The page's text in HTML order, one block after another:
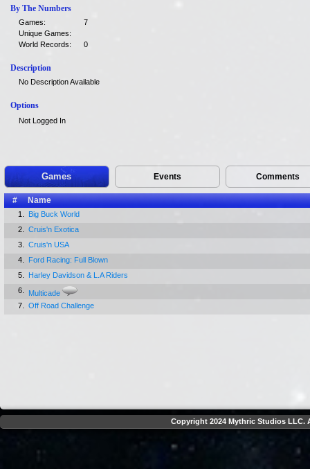
By The Numbers
Games:
7
Unique Games:
World Records:
0
Description
No Description Available
Options
Not Logged In
Games Events Comments
# Name
1.
Big Buck World
2.
Cruis'n Exotica
3.
Cruis'n USA
4.
Ford Racing: Full Blown
5.
Harley Davidson & L.A Riders
6.
Multicade
7.
Off Road Challenge
Copyright 2024 Mythric Studios LLC.